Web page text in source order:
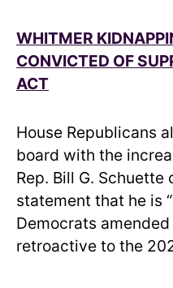
WHITMER
CONVICTED OF
ACT
House Republicans
board with the
Rep. Bill G.
statement that he is
Democrats
retroactive to the